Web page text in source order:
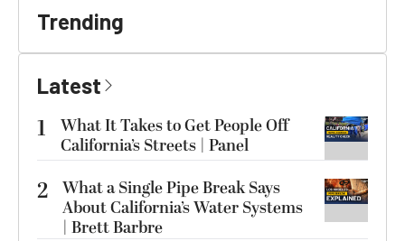
Trending
Latest
1
What It Takes to Get People Off
California’s Streets | Panel
2 What a Single Pipe Break Says
About California’s Water Systems
| Brett Barbre